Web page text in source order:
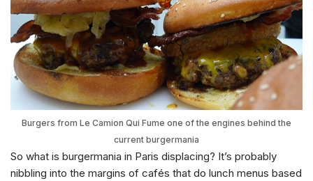
Burgers from Le Camion Qui Fume one of the engines behind the
current burgermania
So what is burgermania in Paris displacing? It’s probably
nibbling into the margins of cafés that do lunch menus based